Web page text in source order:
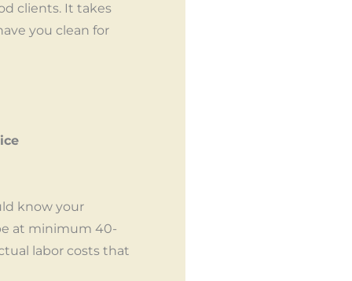
clients. It takes
you clean for
know your
at minimum 40-
labor costs that